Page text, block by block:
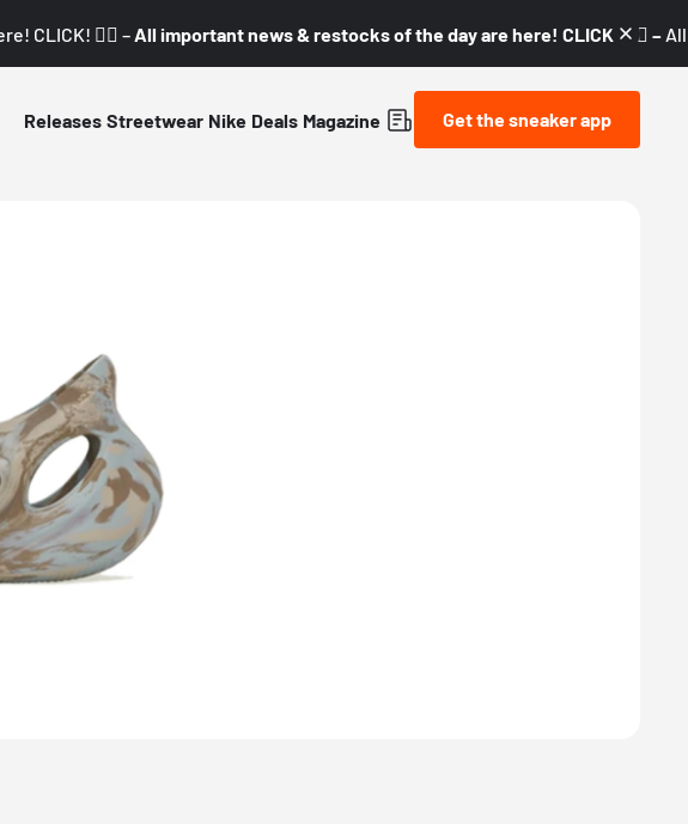
CLICK! 👇🏼 – All important news & restocks of the day are here! CLICK! 👇🏼 –
Releases Streetwear Nike Deals Magazine Get the sneaker app